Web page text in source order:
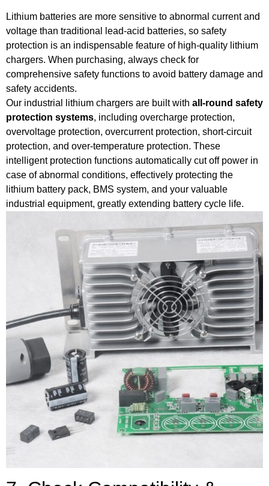
Lithium batteries are more sensitive to abnormal current and
voltage than traditional lead-acid batteries, so safety
protection is an indispensable feature of high-quality lithium
chargers. When purchasing, always check for
comprehensive safety functions to avoid battery damage and
safety accidents.
Our industrial lithium chargers are built with all-round safety
protection systems, including overcharge protection,
overvoltage protection, overcurrent protection, short-circuit
protection, and over-temperature protection. These
intelligent protection functions automatically cut off power in
case of abnormal conditions, effectively protecting the
lithium battery pack, BMS system, and your valuable
industrial equipment, greatly extending battery cycle life.